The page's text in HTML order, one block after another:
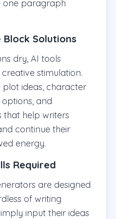
one paragraph
Solutions
dry, AI tools
stimulation.
ideas, character
and
that help writers
continue their
energy.
Required
are designed
of writing
input their ideas